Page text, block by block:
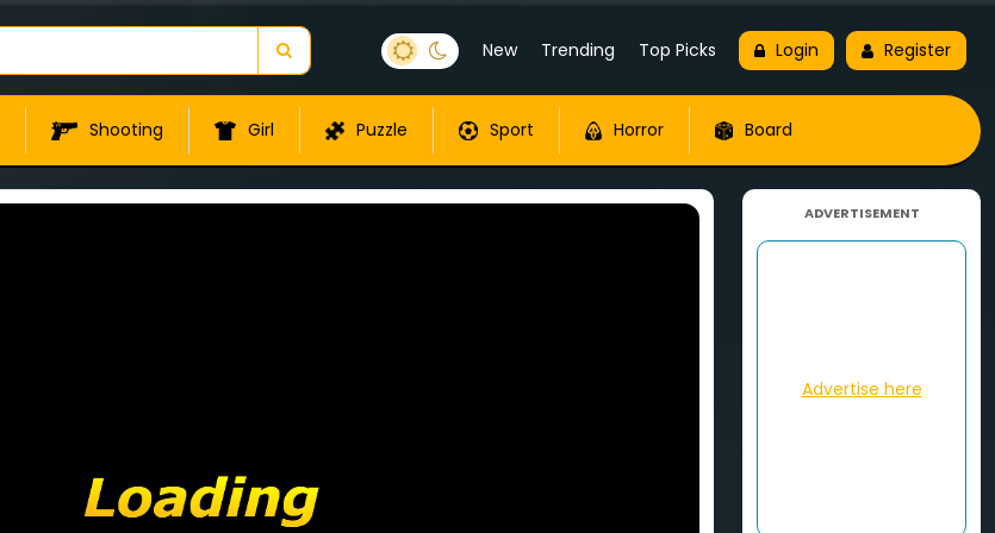
New Trending Top Picks Login Register
Shooting Girl Puzzle Sport Horror Board
ADVERTISEMENT
Advertise here